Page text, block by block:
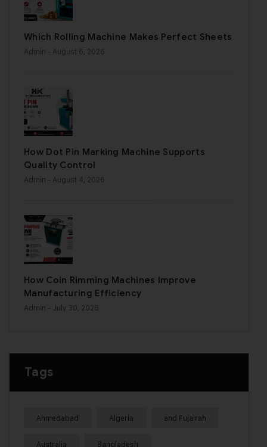
Which Rolling Machine Makes Perfect Sheets
Admin - August 6, 2026
How Dot Pin Marking Machine Supports
Quality Control
Admin - August 4, 2026
How Coin Rimming Machines Improve
Manufacturing Efficiency
Admin - July 30, 2026
Tags
Ahmedabad Algeria and Fujairah
Australia Bangladesh